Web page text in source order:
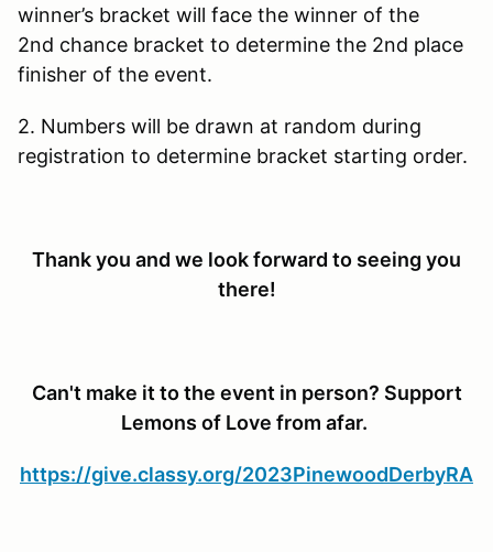
winner’s bracket will face the winner of the
2nd chance bracket to determine the 2nd place
finisher of the event.
2. Numbers will be drawn at random during
registration to determine bracket starting order.
Thank you and we look forward to seeing you
there!
Can't make it to the event in person? Support
Lemons of Love from afar.
https://give.classy.org/2023PinewoodDerbyRA